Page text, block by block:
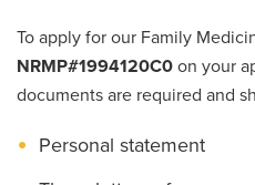
To apply for our Family
NRMP#1994120C0 on your
documents are required and
Personal statement